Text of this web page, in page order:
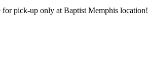
pick-up only at Baptist Memphis location!